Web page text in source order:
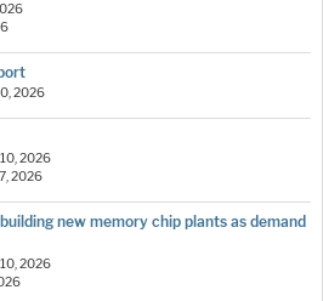
2026
2026
2026
new memory chip plants as demand
2026